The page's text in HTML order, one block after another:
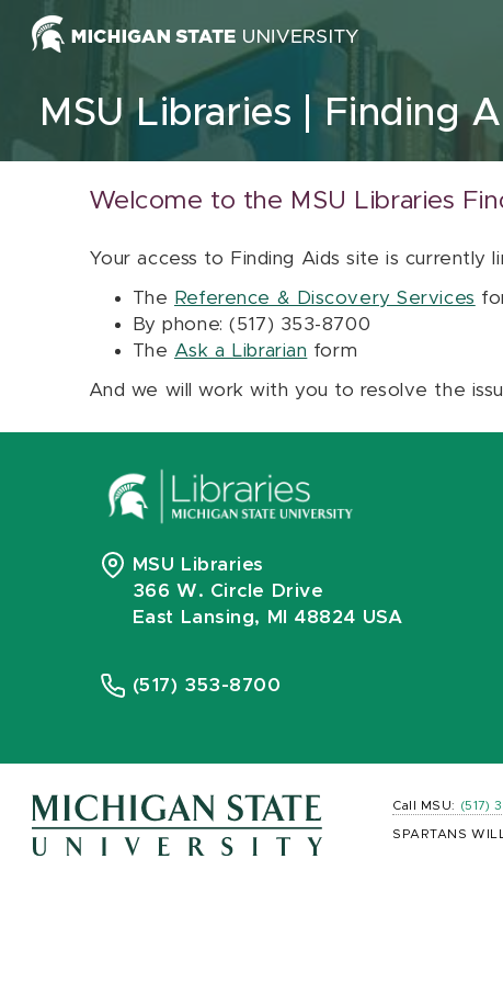
Skip to content
MSU Libraries Finding
Welcome to the MSU Libraries
Your access to Finding Aids site is
The Reference & Discovery Services
By phone: (517) 353-8700
The Ask a Librarian form
And we will work with you to resolve the
MSU Libraries
366 W. Circle Drive
East Lansing, MI 48824 USA
(517) 353-8700
Call MSU: (517)
SPARTANS